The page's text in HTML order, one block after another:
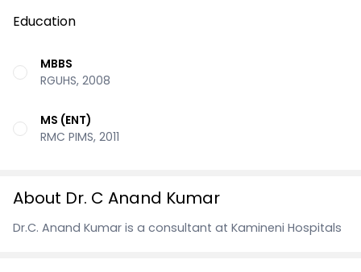
Education
MBBS
RGUHS, 2008
MS (ENT)
RMC PIMS, 2011
About Dr. C Anand Kumar
Dr.C. Anand Kumar is a consultant at Kamineni Hospitals